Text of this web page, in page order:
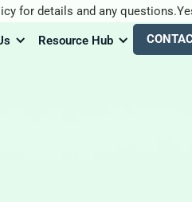
Resource Hub
for details and any questions.